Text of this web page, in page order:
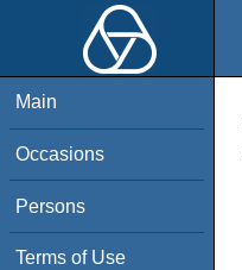
Main
Occasions
Persons
Terms of Use